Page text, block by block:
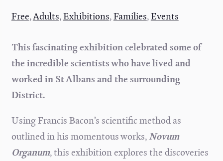
Free,Adults,Exhibitions,Families,Events
This fascinating exhibition celebrated some of
the incredible scientists who have lived and
worked in St Albans and the surrounding
District.
Using Francis Bacon’s scientific method as
outlined in his momentous works,Novum
Organum, this exhibition explores the discoveries